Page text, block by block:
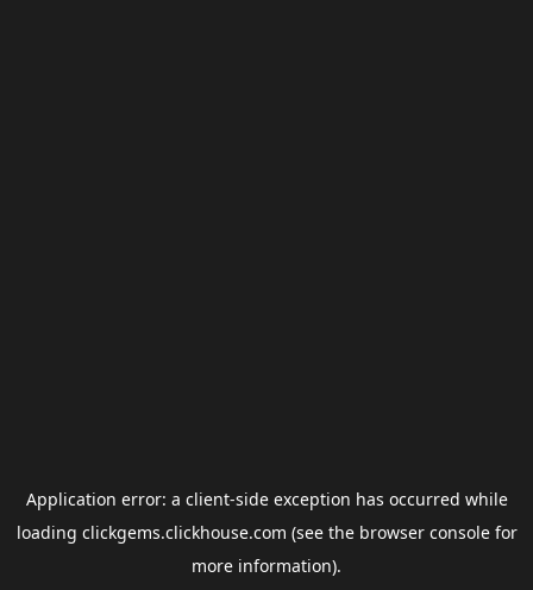
Application error: a client-side exception has occurred while
loading clickgems.clickhouse.com (see the browser consolefor
more information).